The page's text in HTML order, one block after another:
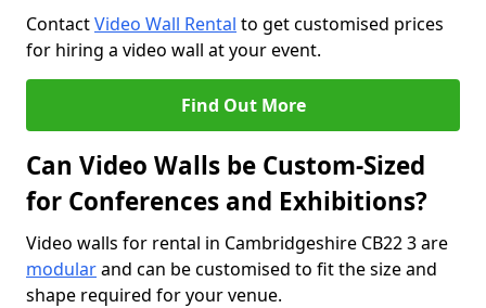
ContactVideo Wall Rental to get customised prices
for hiring a video wall at your event.
Find Out More
Can Video Walls be Custom-Sized
for Conferences and Exhibitions?
Video walls for rental in Cambridgeshire CB22 3 are
modularand can be customised to fit the size and
shape required for your venue.